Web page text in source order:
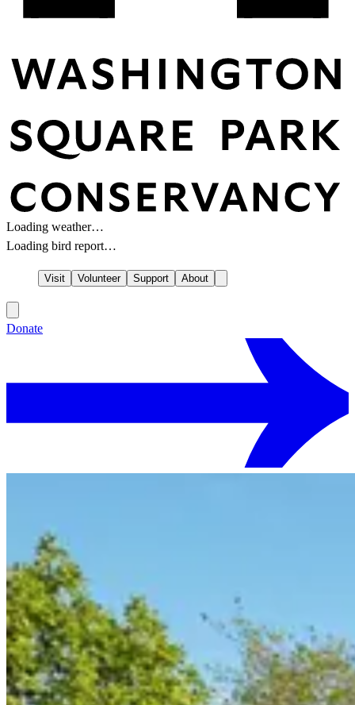
Loading weather…
Loading bird report…
Visit Volunteer Support About
Donate